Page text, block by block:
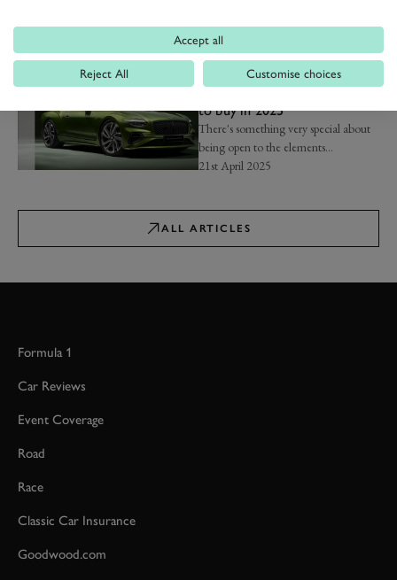
market...
16th June 2025
The 10 best convertible cars
to buy in 2025
There's something very special about
being open to the elements...
21st April 2025
ALL ARTICLES
Formula 1
Car Reviews
Event Coverage
Road
Race
Classic Car Insurance
Goodwood.com
Accept all
Reject All Customise choices